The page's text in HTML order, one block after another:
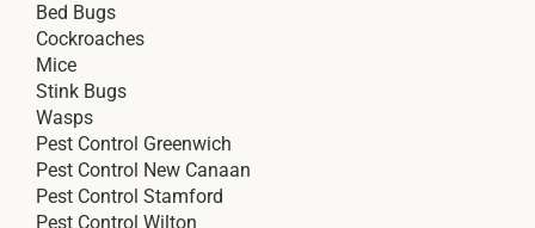
Bed Bugs
Cockroaches
Mice
Stink Bugs
Wasps
Pest Control Greenwich
Pest Control New Canaan
Pest Control Stamford
Pest Control Wilton